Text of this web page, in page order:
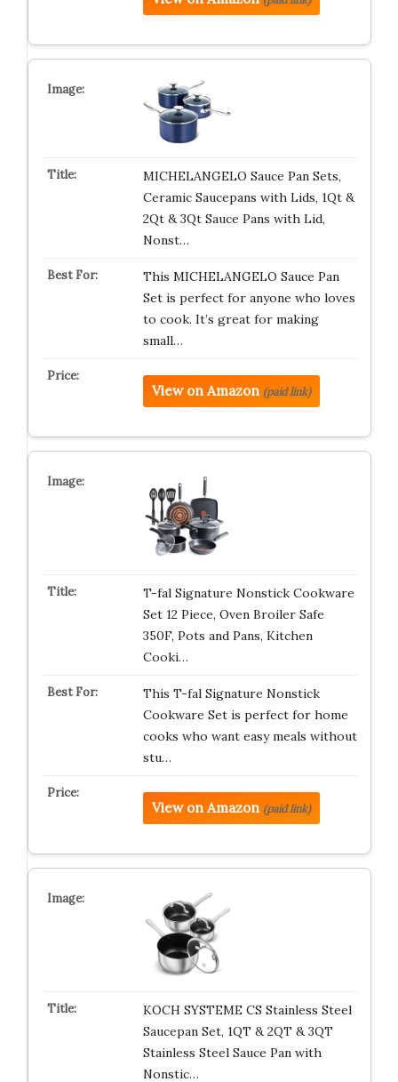
MICHELANGELO Sauce Pan Sets,
Ceramic Saucepans with Lids, 1Qt &
2Qt & 3Qt Sauce Pans with Lid,
Nonst…
This MICHELANGELO Sauce Pan
Set is perfect for anyone who loves
to cook. It’s great for making
small…
View on Amazon (paid link)
T-fal Signature Nonstick Cookware
Set 12 Piece, Oven Broiler Safe
350F, Pots and Pans, Kitchen
Cooki…
This T-fal Signature Nonstick
Cookware Set is perfect for home
cooks who want easy meals without
stu…
View on Amazon (paid link)
KOCH SYSTEME CS Stainless Steel
Saucepan Set, 1QT & 2QT & 3QT
Stainless Steel Sauce Pan with
Nonstic…